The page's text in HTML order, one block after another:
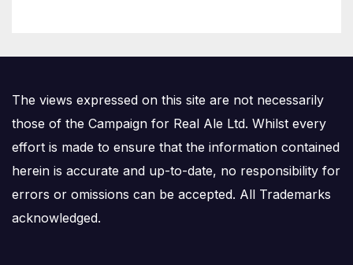
The views expressed on this site are not necessarily
those of the Campaign for Real Ale Ltd. Whilst every
effort is made to ensure that the information contained
herein is accurate and up-to-date, no responsibility for
errors or omissions can be accepted. All Trademarks
acknowledged.